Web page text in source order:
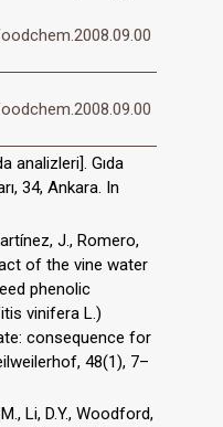
analizleri]. Gıda
34, Ankara. In
J., Romero,
of the vine water
phenolic
vinifera L.)
consequence for
48(1), 7–
Li, D.Y., Woodford,